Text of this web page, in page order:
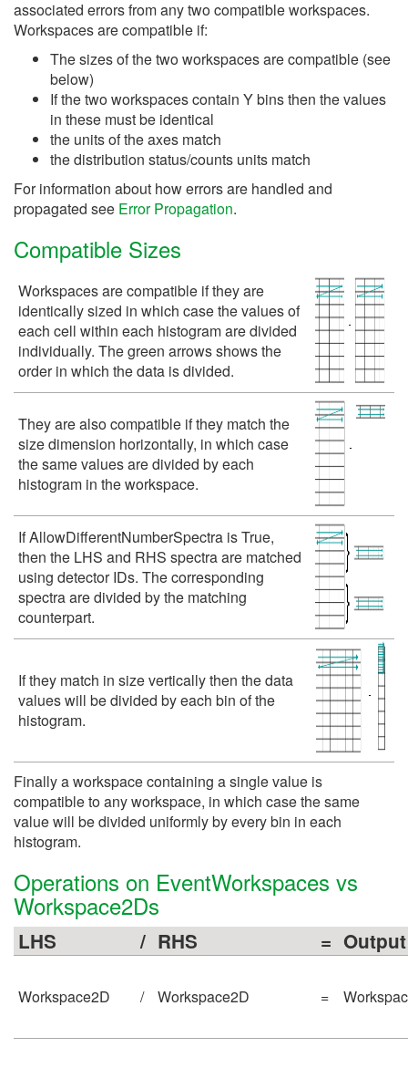
associated errors from any two compatible workspaces.
Workspaces are compatible if:
The sizes of the two workspaces are compatible (see
below)
If the two workspaces contain Y bins then the values
in these must be identical
the units of the axes match
the distribution status/counts units match
For information about how errors are handled and
propagated see Error Propagation.
Compatible Sizes
Workspaces are compatible if they are
identically sized in which case the values of
each cell within each histogram are divided
individually. The green arrows shows the
order in which the data is divided.
They are also compatible if they match the
size dimension horizontally, in which case
the same values are divided by each
histogram in the workspace.
If AllowDifferentNumberSpectra is True,
then the LHS and RHS spectra are matched
using detector IDs. The corresponding
spectra are divided by the matching
counterpart.
If they match in size vertically then the data
values will be divided by each bin of the
histogram.
Finally a workspace containing a single value is
compatible to any workspace, in which case the same
value will be divided uniformly by every bin in each
histogram.
Operations on EventWorkspaces vs
Workspace2Ds
LHS / RHS = Output
Workspace2D / Workspace2D =